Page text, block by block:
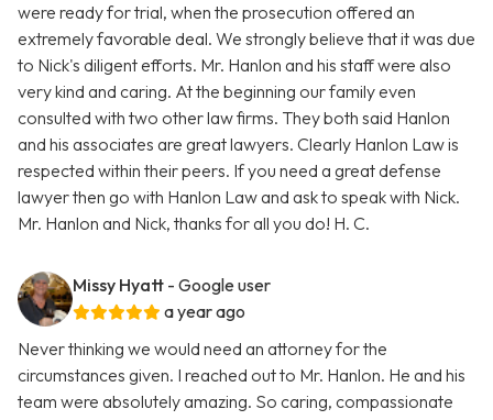
were ready for trial, when the prosecution offered an
extremely favorable deal. We strongly believe that it was due
to Nick's diligent efforts. Mr. Hanlon and his staff were also
very kind and caring. At the beginning our family even
consulted with two other law firms. They both said Hanlon
and his associates are great lawyers. Clearly Hanlon Law is
respected within their peers. If you need a great defense
lawyer then go with Hanlon Law and ask to speak with Nick.
Mr. Hanlon and Nick, thanks for all you do! H. C.
Missy Hyatt - Google user
a year ago
Never thinking we would need an attorney for the
circumstances given. I reached out to Mr. Hanlon. He and his
team were absolutely amazing. So caring, compassionate